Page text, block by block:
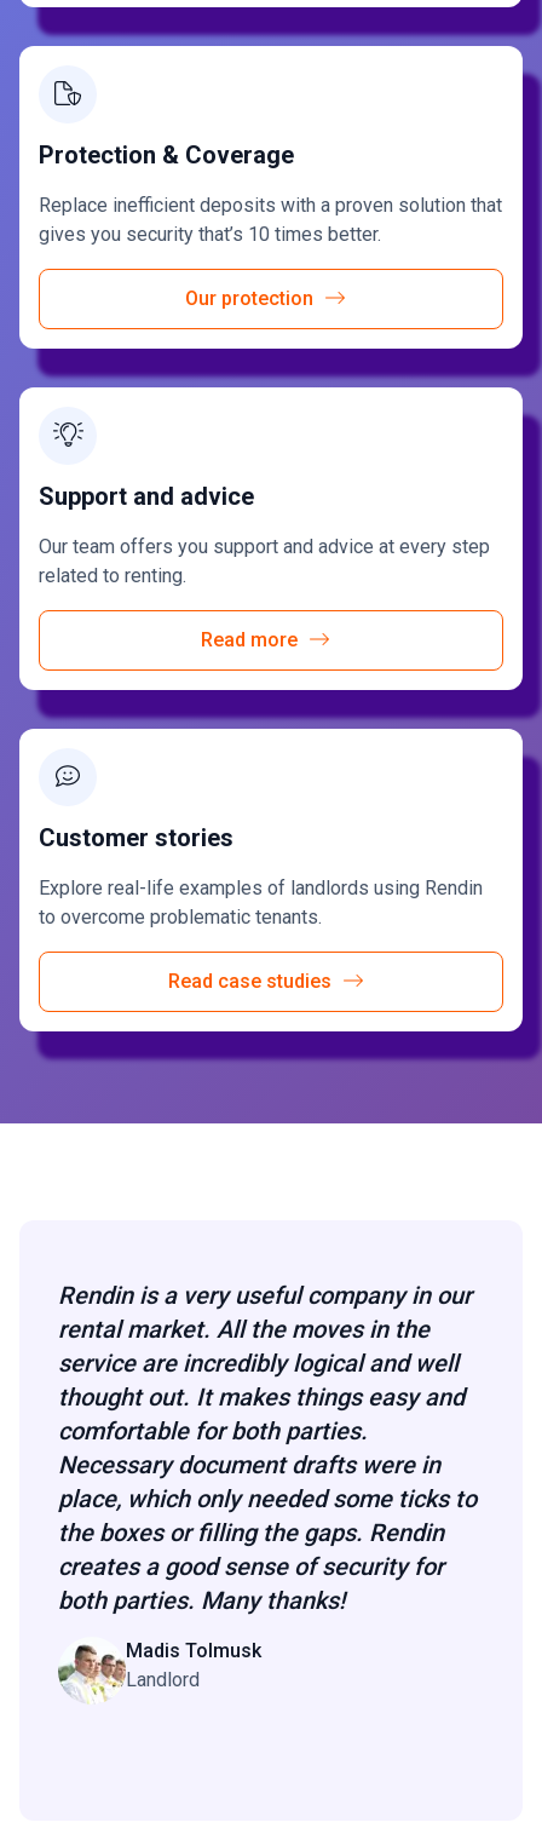
Protection & Coverage
Replace inefficient deposits with a proven solution that
gives you security that’s 10 times better.
Our protection
Support and advice
Our team offers you support and advice at every step
related to renting.
Read more
Customer stories
Explore real-life examples of landlords using Rendin
to overcome problematic tenants.
Read case studies
Rendin is a very useful company in our
rental market. All the moves in the
service are incredibly logical and well
thought out. It makes things easy and
comfortable for both parties.
Necessary document drafts were in
place, which only needed some ticks to
the boxes or filling the gaps. Rendin
creates a good sense of security for
both parties. Many thanks!
Madis Tolmusk
Landlord